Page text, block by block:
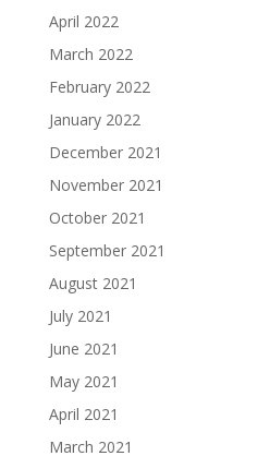
April 2022
March 2022
February 2022
January 2022
December 2021
November 2021
October 2021
September 2021
August 2021
July 2021
June 2021
May 2021
April 2021
March 2021